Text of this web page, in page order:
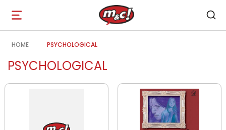
Open
navigation
HOME PSYCHOLOGICAL
PSYCHOLOGICAL